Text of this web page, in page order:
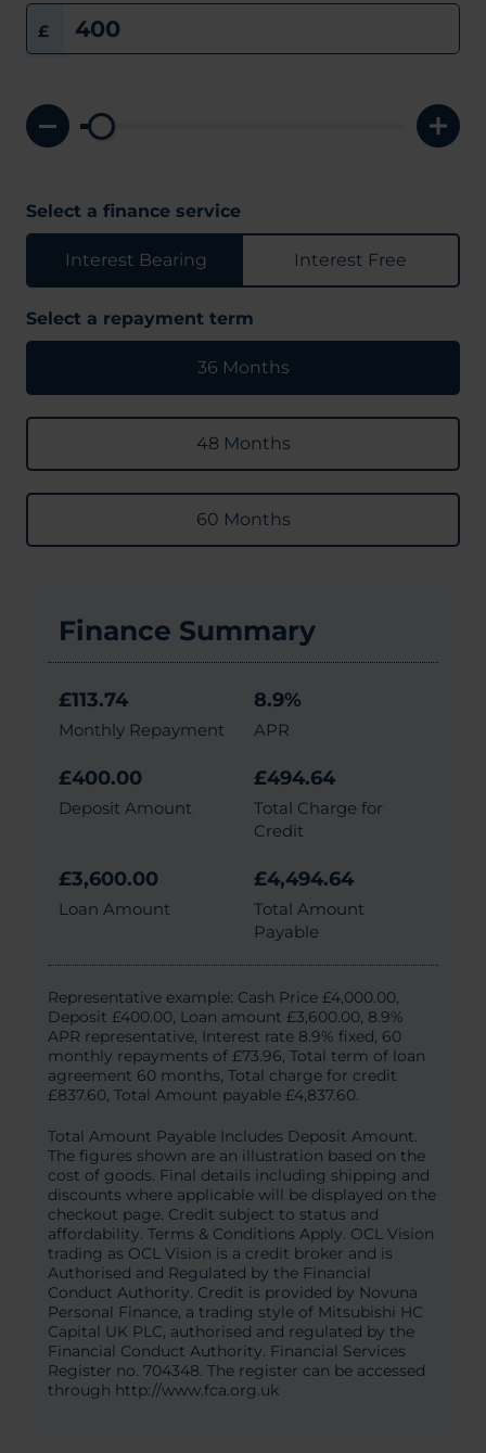
£
Select a finance service
Interest Bearing Interest Free
Select a repayment term
36 Months
48 Months
60 Months
Finance Summary
Monthly Repayment
£113.74
APR
8.9%
Deposit Amount
£400.00
Total Charge for
Credit
£494.64
Loan Amount
£3,600.00
Total Amount
Payable
£4,494.64
Representative example: Cash Price £4,000.00,
Deposit £400.00, Loan amount £3,600.00, 8.9%
APR representative, Interest rate 8.9% fixed, 60
monthly repayments of £73.96, Total term of loan
agreement 60 months, Total charge for credit
£837.60, Total Amount payable £4,837.60.
Total Amount Payable Includes Deposit Amount.
The figures shown are an illustration based on the
cost of goods. Final details including shipping and
discounts where applicable will be displayed on the
checkout page. Credit subject to status and
affordability. Terms & Conditions Apply. OCL Vision
trading as OCL Vision is a credit broker and is
Authorised and Regulated by the Financial
Conduct Authority. Credit is provided by Novuna
Personal Finance, a trading style of Mitsubishi HC
Capital UK PLC, authorised and regulated by the
Financial Conduct Authority. Financial Services
Register no. 704348. The register can be accessed
through http://www.fca.org.uk